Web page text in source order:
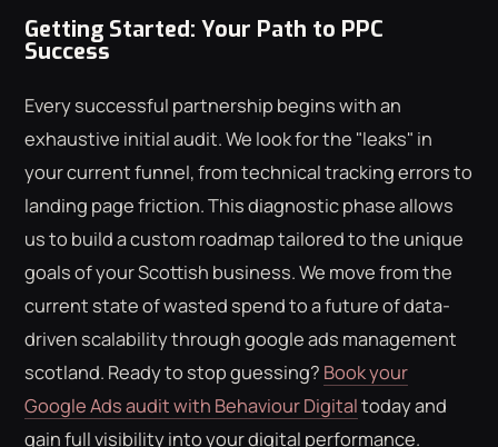
Getting Started: Your Path to PPC
Success
Every successful partnership begins with an
exhaustive initial audit. We look for the "leaks" in
your current funnel, from technical tracking errors to
landing page friction. This diagnostic phase allows
us to build a custom roadmap tailored to the unique
goals of your Scottish business. We move from the
current state of wasted spend to a future of data-
driven scalability through google ads management
scotland. Ready to stop guessing? Book your
Google Ads audit with Behaviour Digitaltoday and
gain full visibility into your digital performance.